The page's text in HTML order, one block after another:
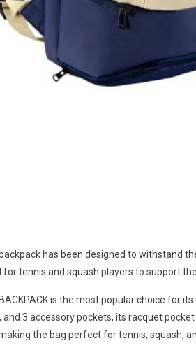
backpack has been designed to withstand
tennis and squash players to support
BACKPACK is the most popular choice for
3 accessory pockets, its racquet
the bag perfect for tennis, squash,